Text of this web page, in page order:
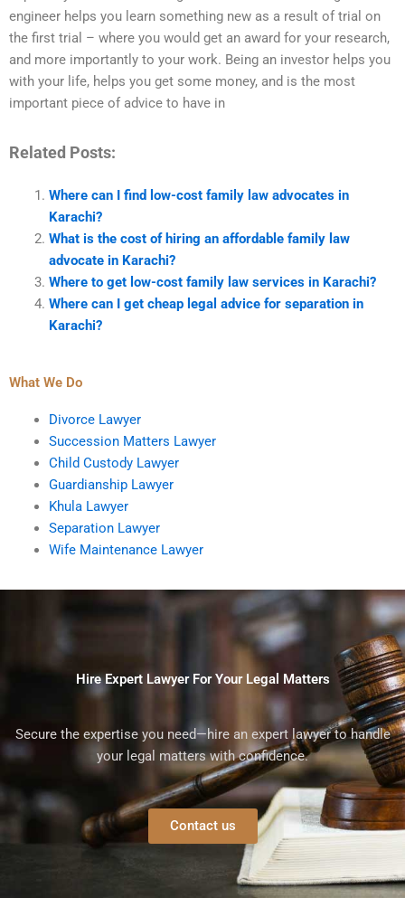
engineer helps you learn something new as a result of trial on
the first trial – where you would get an award for your research,
and more importantly to your work. Being an investor helps you
with your life, helps you get some money, and is the most
important piece of advice to have in
Related Posts:
Where can I find low-cost family law advocates in
Karachi?
What is the cost of hiring an affordable family law
advocate in Karachi?
Where to get low-cost family law services in Karachi?
Where can I get cheap legal advice for separation in
Karachi?
What We Do
Divorce Lawyer
Succession Matters Lawyer
Child Custody Lawyer
Guardianship Lawyer
Khula Lawyer
Separation Lawyer
Wife Maintenance Lawyer
Hire Expert Lawyer For Your Legal Matters
Secure the expertise you need—hire an expert lawyer to handle
your legal matters with confidence.
Contact us